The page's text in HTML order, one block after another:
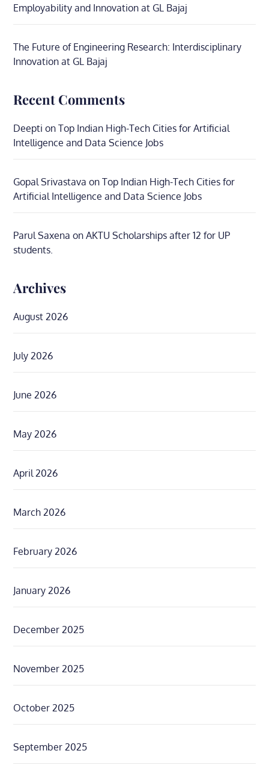
Employability and Innovation at GL Bajaj
The Future of Engineering Research: Interdisciplinary
Innovation at GL Bajaj
Recent Comments
Deepti onTop Indian High-Tech Cities for Artificial
Intelligence and Data Science Jobs
Gopal Srivastava onTop Indian High-Tech Cities for
Artificial Intelligence and Data Science Jobs
Parul Saxena onAKTU Scholarships after 12 for UP
students.
Archives
August 2026
July 2026
June 2026
May 2026
April 2026
March 2026
February 2026
January 2026
December 2025
November 2025
October 2025
September 2025